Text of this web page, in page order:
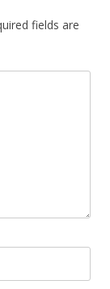
fields are